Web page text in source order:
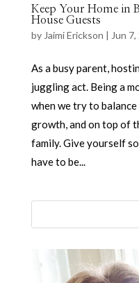
Keep Your Home in
House Guests
by Jaimi Erickson | Jun
As a busy parent,
juggling act. Being a
when we try to
growth, and on top of
family. Give yourself
have to be...